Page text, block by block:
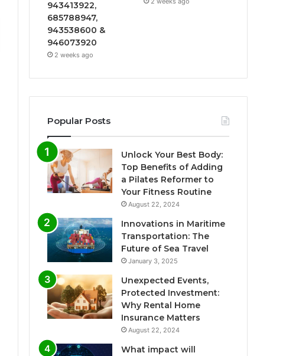
943413922,
685788947,
943538600 &
946073920
2 weeks ago
Popular Posts
Unlock Your Best Body:
Top Benefits of Adding
a Pilates Reformer to
Your Fitness Routine
August 22, 2024
Innovations in Maritime
Transportation: The
Future of Sea Travel
January 3, 2025
Unexpected Events,
Protected Investment:
Why Rental Home
Insurance Matters
August 22, 2024
What impact will